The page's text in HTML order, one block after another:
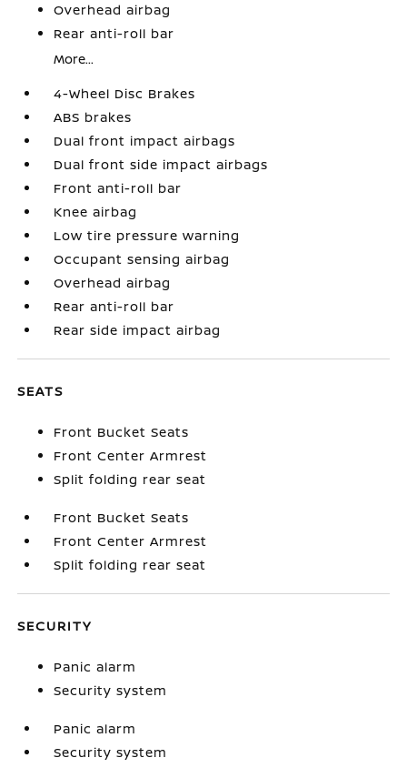
Overhead airbag
Rear anti-roll bar
More...
4-Wheel Disc Brakes
ABS brakes
Dual front impact airbags
Dual front side impact airbags
Front anti-roll bar
Knee airbag
Low tire pressure warning
Occupant sensing airbag
Overhead airbag
Rear anti-roll bar
Rear side impact airbag
SEATS
Front Bucket Seats
Front Center Armrest
Split folding rear seat
Front Bucket Seats
Front Center Armrest
Split folding rear seat
SECURITY
Panic alarm
Security system
Panic alarm
Security system